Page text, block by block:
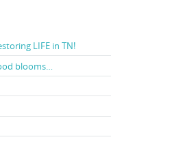
LIFE in TN!
blooms…